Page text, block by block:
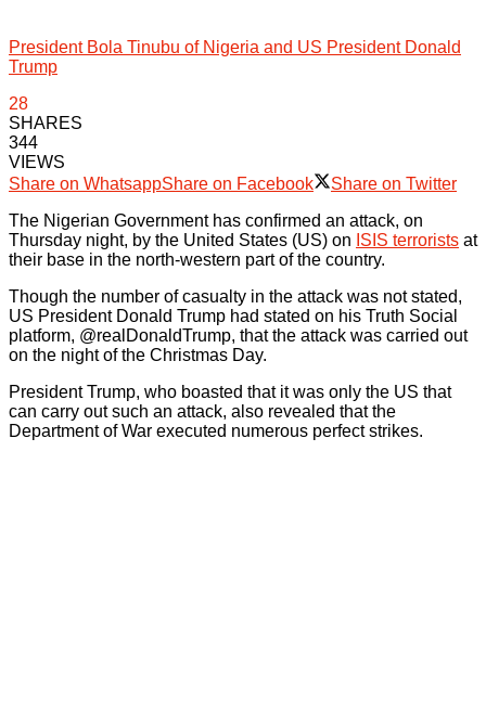
President Bola Tinubu of Nigeria and US President Donald
Trump
28
SHARES
344
VIEWS
Share on WhatsappShare on Facebook
Share on Twitter
The Nigerian Government has confirmed an attack, on
Thursday night, by the United States (US) on ISIS terrorists at
their base in the north-western part of the country.
Though the number of casualty in the attack was not stated,
US President Donald Trump had stated on his Truth Social
platform, @realDonaldTrump, that the attack was carried out
on the night of the Christmas Day.
President Trump, who boasted that it was only the US that
can carry out such an attack, also revealed that the
Department of War executed numerous perfect strikes.